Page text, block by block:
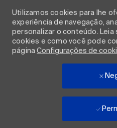
Utilizamos cookies para lhe
experiência de navegação,
personalizar o conteúdo.
cookies e como você pode
páginaConfigurações de